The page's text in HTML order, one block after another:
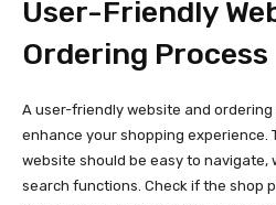
User-Friendly
Ordering Process
A user-friendly website and
enhance your shopping experience.
website should be easy to navigate,
search functions. Check if the shop